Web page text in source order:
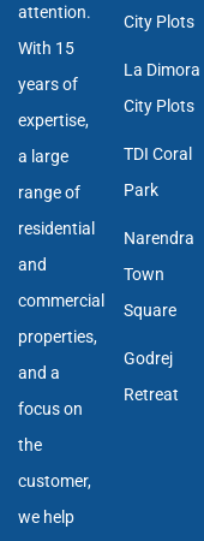
attention.
With 15
years of
expertise,
a large
range of
residential
and
commercial
properties,
and a
focus on
the
customer,
we help
City Plots
La Dimora
City Plots
TDI Coral
Park
Narendra
Town
Square
Godrej
Retreat